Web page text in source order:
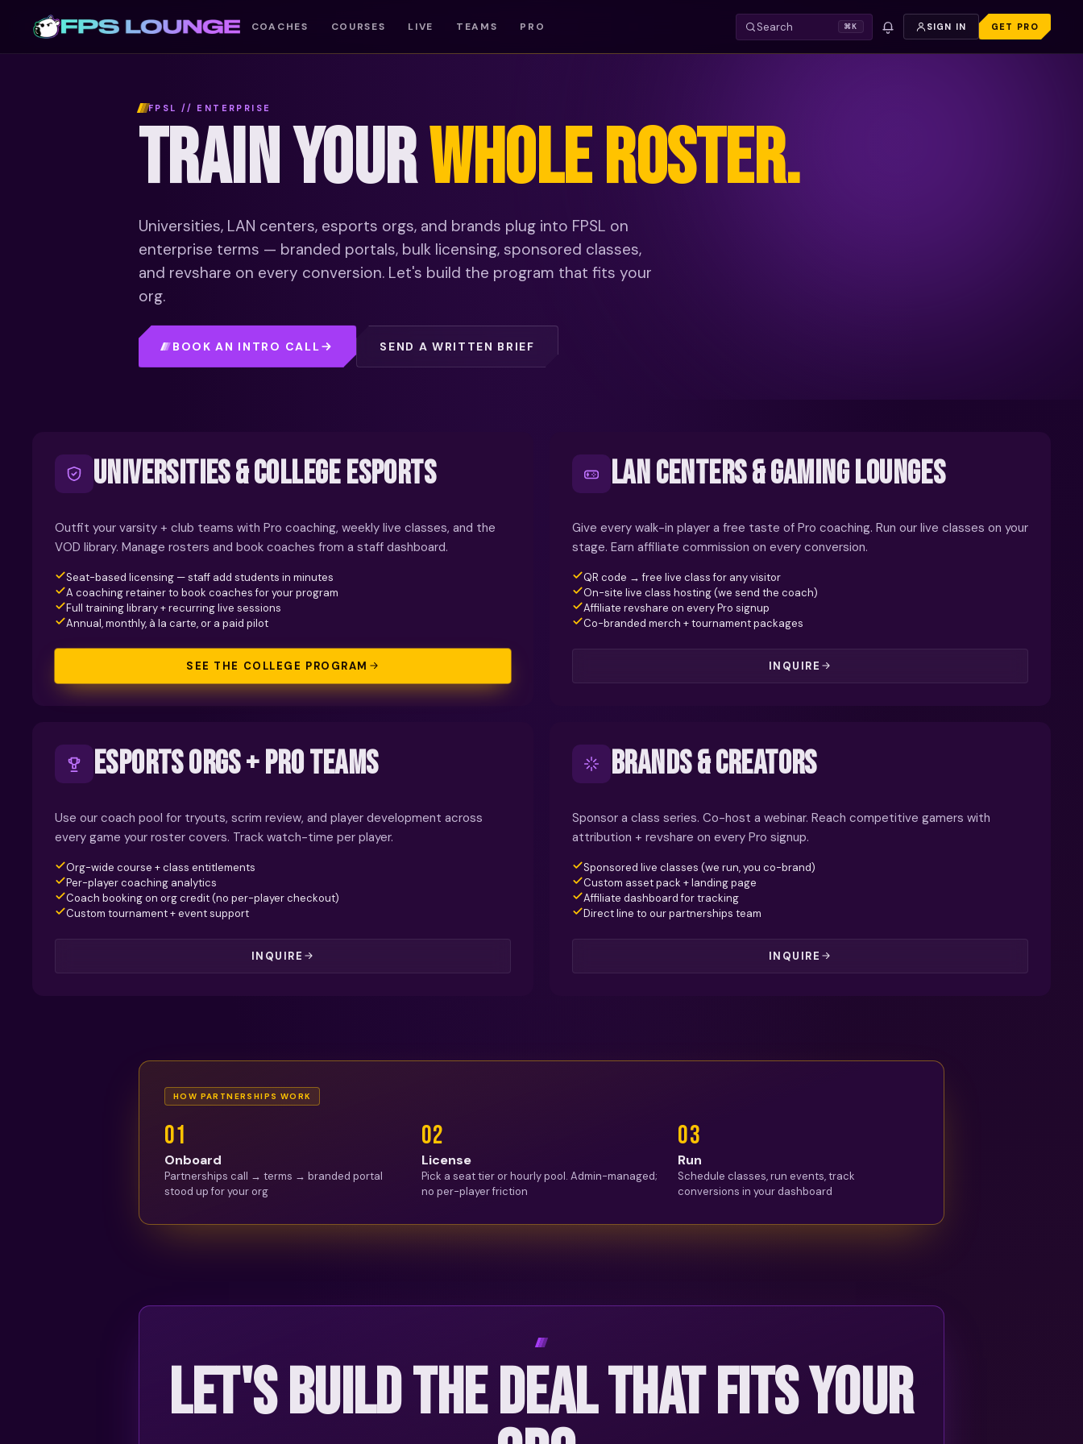
COACHES COURSES LIVE TEAMS PRO Search ⌘K SIGN IN GET PRO
FPSL // ENTERPRISE
TRAIN YOURWHOLE ROSTER.
Universities, LAN centers, esports orgs, and brands plug into FPSL on
enterprise terms — branded portals, bulk licensing, sponsored classes,
and revshare on every conversion. Let's build the program that fits your
org.
BOOK AN INTRO CALL SEND A WRITTEN BRIEF
UNIVERSITIES & COLLEGE ESPORTS
Outfit your varsity + club teams with Pro coaching, weekly live classes, and the
VOD library. Manage rosters and book coaches from a staff dashboard.
Seat-based licensing — staff add students in minutes
A coaching retainer to book coaches for your program
Full training library + recurring live sessions
Annual, monthly, à la carte, or a paid pilot
SEE THE COLLEGE PROGRAM
LAN CENTERS & GAMING LOUNGES
Give every walk-in player a free taste of Pro coaching. Run our live classes on your
stage. Earn affiliate commission on every conversion.
QR code → free live class for any visitor
On-site live class hosting (we send the coach)
Affiliate revshare on every Pro signup
Co-branded merch + tournament packages
INQUIRE
ESPORTS ORGS + PRO TEAMS
Use our coach pool for tryouts, scrim review, and player development across
every game your roster covers. Track watch-time per player.
Org-wide course + class entitlements
Per-player coaching analytics
Coach booking on org credit (no per-player checkout)
Custom tournament + event support
INQUIRE
BRANDS & CREATORS
Sponsor a class series. Co-host a webinar. Reach competitive gamers with
attribution + revshare on every Pro signup.
Sponsored live classes (we run, you co-brand)
Custom asset pack + landing page
Affiliate dashboard for tracking
Direct line to our partnerships team
INQUIRE
HOW PARTNERSHIPS WORK
01
Onboard
Partnerships call → terms → branded portal
stood up for your org
02
License
Pick a seat tier or hourly pool. Admin-managed;
no per-player friction
03
Run
Schedule classes, run events, track
conversions in your dashboard
LET'S BUILD THE DEAL THAT FITS YOUR